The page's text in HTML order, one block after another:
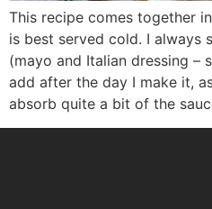
This recipe comes together
is best served cold. I always
(mayo and Italian dressing –
add after the day I make it,
absorb quite a bit of the